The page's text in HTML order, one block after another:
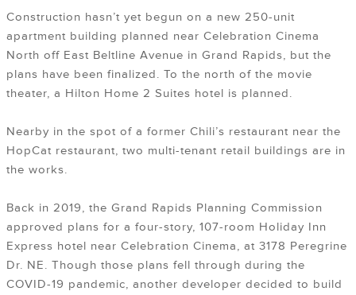
Construction hasn’t yet begun on a new 250-unit
apartment building planned near Celebration Cinema
North off East Beltline Avenue in Grand Rapids, but the
plans have been finalized. To the north of the movie
theater, a Hilton Home 2 Suites hotel is planned.
Nearby in the spot of a former Chili’s restaurant near the
HopCat restaurant, two multi-tenant retail buildings are in
the works.
Back in 2019, the Grand Rapids Planning Commission
approved plans for a four-story, 107-room Holiday Inn
Express hotel near Celebration Cinema, at 3178 Peregrine
Dr. NE. Though those plans fell through during the
COVID-19 pandemic, another developer decided to build